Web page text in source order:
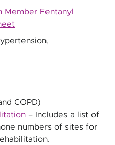
Member Fentanyl
COPD)
– Includes a list of
numbers of sites for